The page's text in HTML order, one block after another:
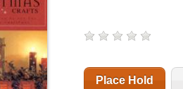
Place Hold